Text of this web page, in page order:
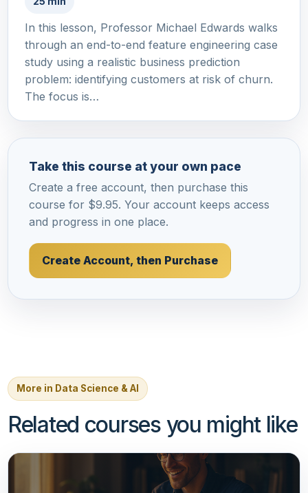
In this lesson, Professor Michael Edwards walks
through an end-to-end feature engineering case
study using a realistic business prediction
problem: identifying customers at risk of churn.
The focus is…
Take this course at your own pace
Create a free account, then purchase this
course for $9.95. Your account keeps access
and progress in one place.
Create Account, then Purchase
More in Data Science & AI
Related courses you might like